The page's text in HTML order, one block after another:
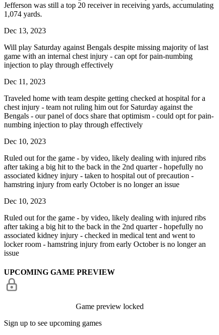
Jefferson was still a top 20 receiver in receiving yards, accumulating
1,074 yards.
Dec 13, 2023
Will play Saturday against Bengals despite missing majority of last
game with an internal chest injury - can opt for pain-numbing
injection to play through effectively
Dec 11, 2023
Traveled home with team despite getting checked at hospital for a
chest injury - team not ruling him out for Saturday against the
Bengals - our panel of docs share that optimism - could opt for pain-
numbing injection to play through effectively
Dec 10, 2023
Ruled out for the game - by video, likely dealing with injured ribs
after taking a big hit to the back in the 2nd quarter - hopefully no
associated kidney injury - taken to hospital out of precaution -
hamstring injury from early October is no longer an issue
Dec 10, 2023
Ruled out for the game - by video, likely dealing with injured ribs
after taking a big hit to the back in the 2nd quarter - hopefully no
associated kidney injury - checked in medical tent and went to
locker room - hamstring injury from early October is no longer an
issue
UPCOMING GAME PREVIEW
Game preview locked
Sign up to see upcoming games